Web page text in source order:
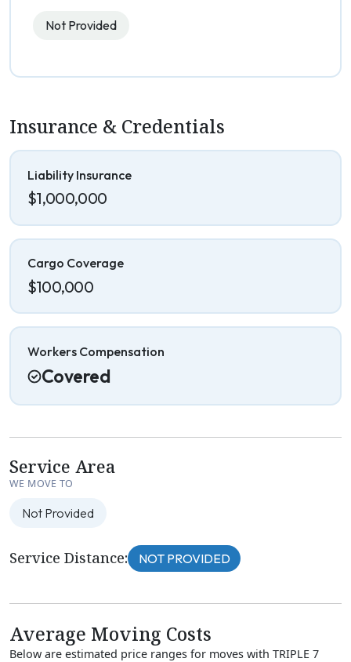
Not Provided
Insurance & Credentials
Liability Insurance
$1,000,000
Cargo Coverage
$100,000
Workers Compensation
Covered
Service Area
WE MOVE TO
Not Provided
Service Distance: NOT PROVIDED
Average Moving Costs
Below are estimated price ranges for moves with TRIPLE 7